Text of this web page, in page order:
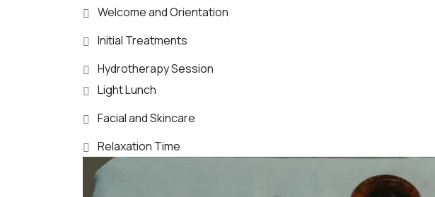
Welcome and Orientation
Initial Treatments
Hydrotherapy Session
Light Lunch
Facial and Skincare
Relaxation Time